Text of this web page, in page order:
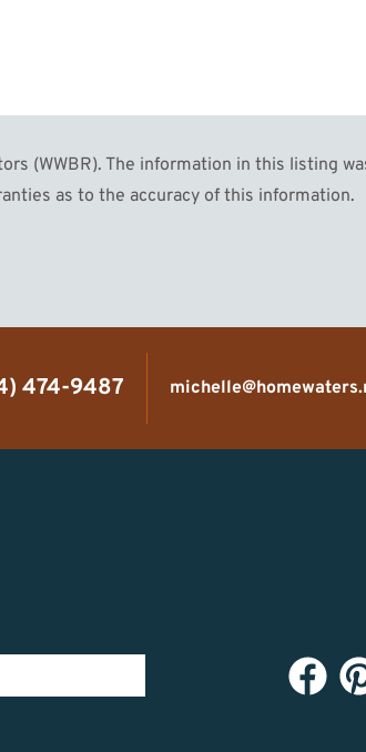
(WWBR). The information in this listing
as to the accuracy of this information.
474-9487